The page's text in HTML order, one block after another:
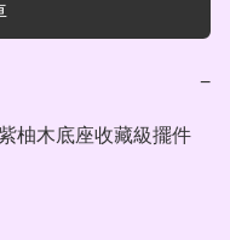
−
柚木底座收藏級擺件